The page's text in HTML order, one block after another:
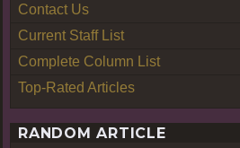
Contact Us
Current Staff List
Complete Column List
Top-Rated Articles
RANDOM ARTICLE